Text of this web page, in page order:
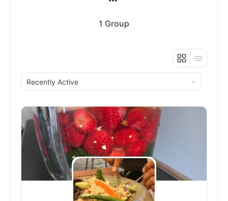
1 Group